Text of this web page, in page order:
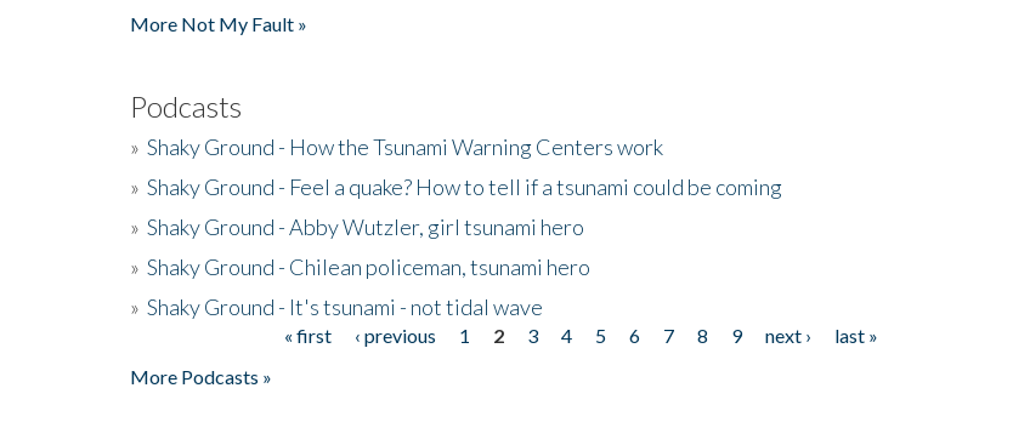
More Not My Fault »
Podcasts
» Shaky Ground - How the Tsunami Warning Centers work
» Shaky Ground - Feel a quake? How to tell if a tsunami could be coming
» Shaky Ground - Abby Wutzler, girl tsunami hero
» Shaky Ground - Chilean policeman, tsunami hero
» Shaky Ground - It's tsunami - not tidal wave
« first ‹ previous 1 2 3 4 5 6 7 8 9 next ›
last »
More Podcasts »